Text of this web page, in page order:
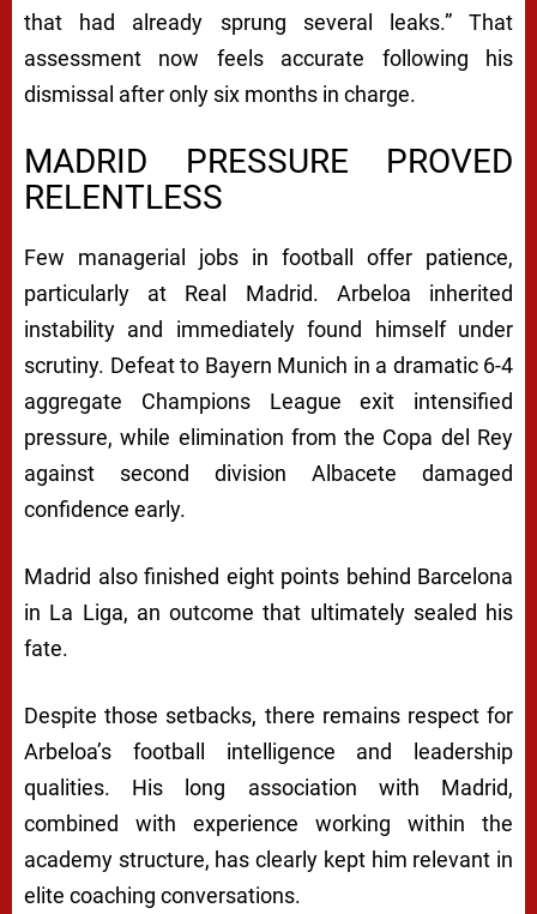
that had already sprung several leaks.” That
assessment now feels accurate following his
dismissal after only six months in charge.
MADRID PRESSURE PROVED
RELENTLESS
Few managerial jobs in football offer patience,
particularly at Real Madrid. Arbeloa inherited
instability and immediately found himself under
scrutiny. Defeat to Bayern Munich in a dramatic 6-4
aggregate Champions League exit intensified
pressure, while elimination from the Copa del Rey
against second division Albacete damaged
confidence early.
Madrid also finished eight points behind Barcelona
in La Liga, an outcome that ultimately sealed his
fate.
Despite those setbacks, there remains respect for
Arbeloa’s football intelligence and leadership
qualities. His long association with Madrid,
combined with experience working within the
academy structure, has clearly kept him relevant in
elite coaching conversations.